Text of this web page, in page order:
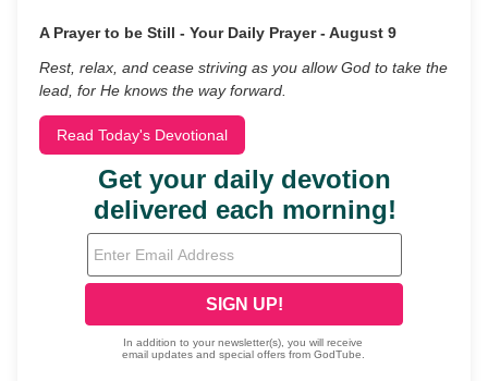
A Prayer to be Still - Your Daily Prayer - August 9
Rest, relax, and cease striving as you allow God to take the
lead, for He knows the way forward.
Read Today's Devotional